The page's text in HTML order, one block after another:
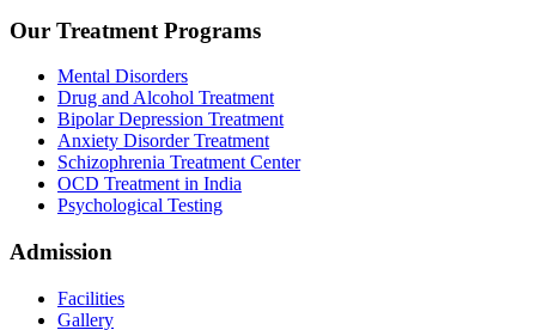
Our Treatment Programs
Mental Disorders
Drug and Alcohol Treatment
Bipolar Depression Treatment
Anxiety Disorder Treatment
Schizophrenia Treatment Center
OCD Treatment in India
Psychological Testing
Admission
Facilities
Gallery